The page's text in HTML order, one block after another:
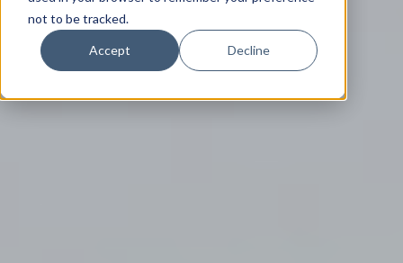
not to be tracked.
Accept Decline